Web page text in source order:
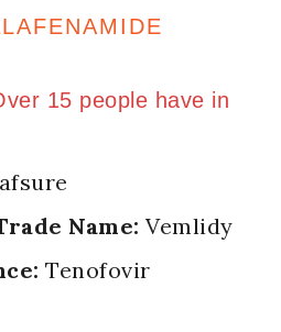
in last 9 hours
15 people have in
Name: Vemlidy
Tenofovir